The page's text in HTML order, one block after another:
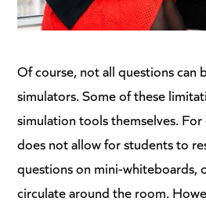
Of course, not all questions can
simulators. Some of these
simulation tools themselves.
does not allow for students to
questions on mini-whiteboards,
circulate around the room.